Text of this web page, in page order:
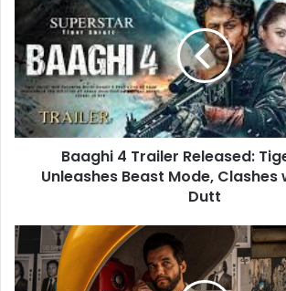
Trailer
Released:
Tiger
Shroff
Unleashes
Beast
Mode,
Baaghi 4 Trailer Released:
Unleashes Beast Mode, Clashes
Dutt
‘The
Secret
Agent’